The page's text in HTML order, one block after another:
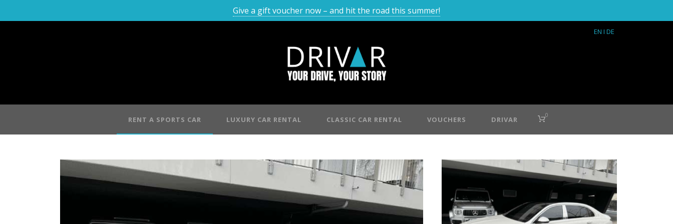
Give a gift voucher now – and hit the road this summer!
EN I DE
RENT A SPORTS CAR LUXURY CAR RENTAL CLASSIC CAR RENTAL VOUCHERS DRIVAR 0